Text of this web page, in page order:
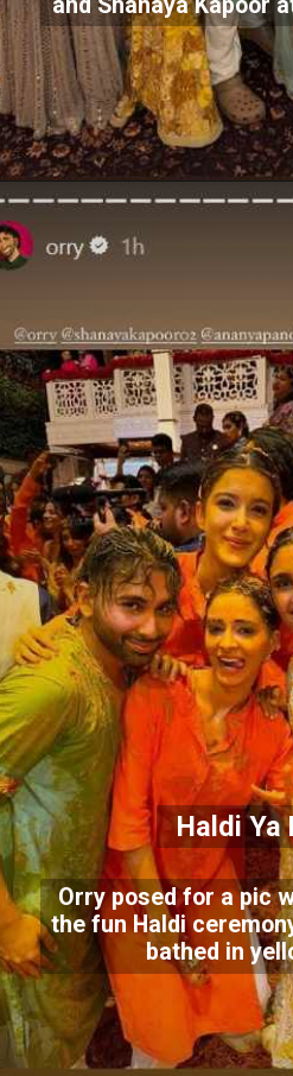
Haldi
Orry posed for a pic
the fun Haldi
bathed in